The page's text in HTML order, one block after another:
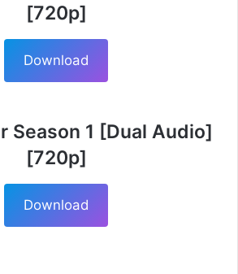
[720p]
Download
Season 1 [Dual Audio]
[720p]
Download